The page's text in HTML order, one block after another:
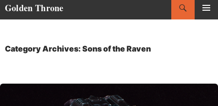
Golden Throne
Category Archives: Sons of the Raven